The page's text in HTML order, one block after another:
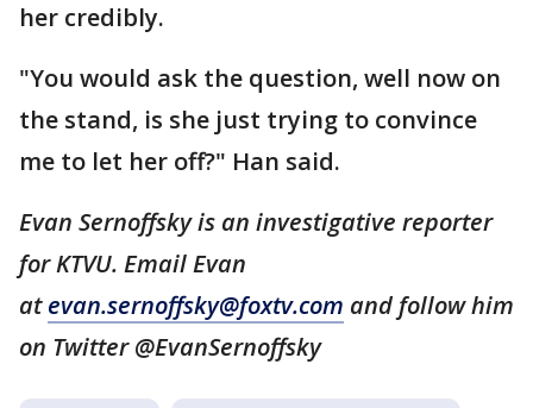
her credibly.
"You would ask the question, well now on
the stand, is she just trying to convince
me to let her off?" Han said.
Evan Sernoffsky is an investigative reporter
for KTVU. Email Evan
atevan.sernoffsky@foxtv.com and follow him
on Twitter @EvanSernoffsky